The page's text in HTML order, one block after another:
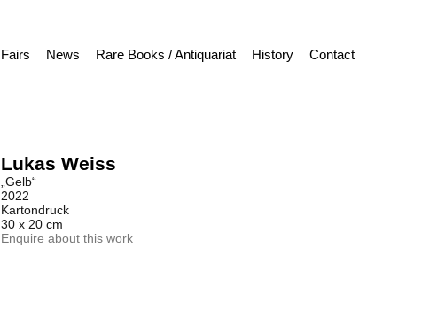
Fairs News Rare Books / Antiquariat History Contact
Lukas Weiss
„Gelb“
2022
Kartondruck
30 x 20 cm
Enquire about this work